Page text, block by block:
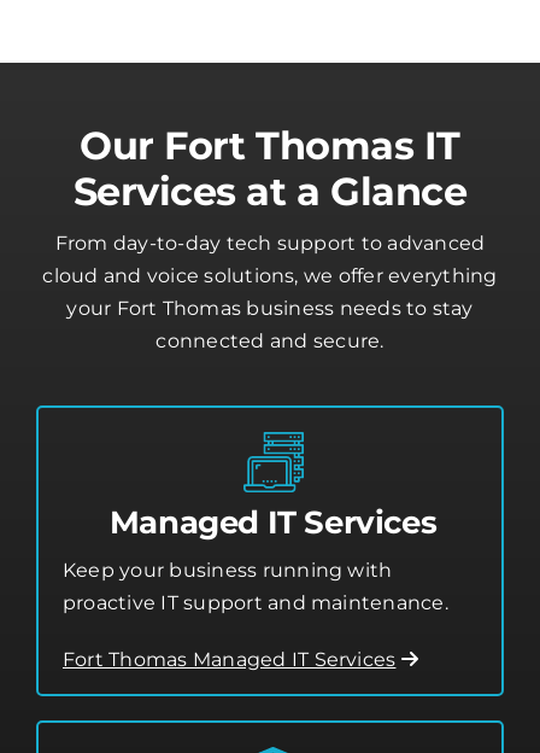
Our Fort Thomas IT
Services at a Glance
From day-to-day tech support to advanced
cloud and voice solutions, we offer everything
connected and secure.
Managed IT Services
proactive IT support and maintenance.